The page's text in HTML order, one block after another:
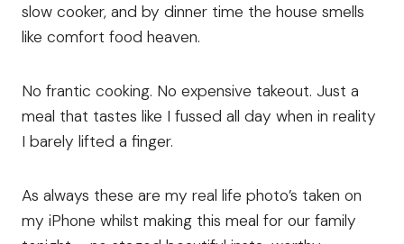
slow cooker, and by dinner time the house smells
like comfort food heaven.
No frantic cooking. No expensive takeout. Just a
meal that tastes like I fussed all day when in reality
I barely lifted a finger.
As always these are my real life photo’s taken on
my iPhone whilst making this meal for our family